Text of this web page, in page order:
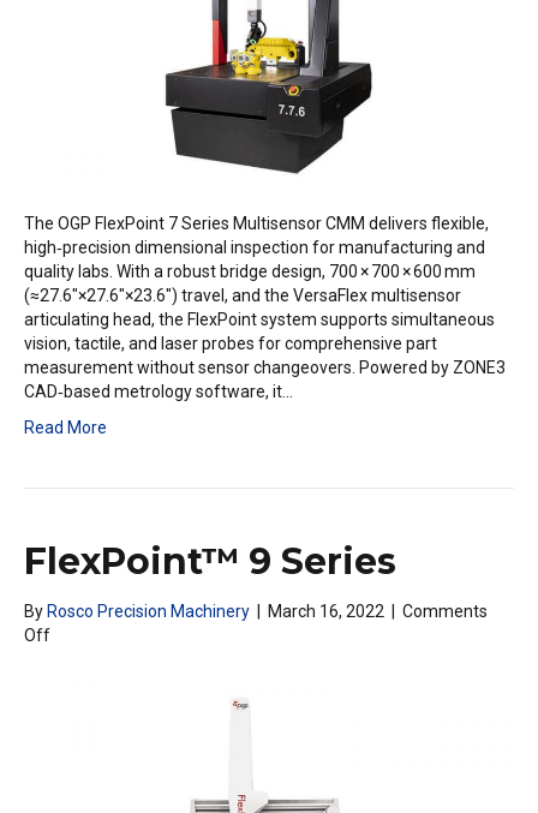
The OGP FlexPoint 7 Series Multisensor CMM delivers flexible,
high‑precision dimensional inspection for manufacturing and
quality labs. With a robust bridge design, 700 × 700 × 600 mm
(≈27.6″×27.6″×23.6″) travel, and the VersaFlex multisensor
articulating head, the FlexPoint system supports simultaneous
vision, tactile, and laser probes for comprehensive part
measurement without sensor changeovers. Powered by ZONE3
CAD‑based metrology software, it…
Read More
FlexPoint™ 9 Series
ByRosco Precision Machinery | March 16, 2022 | Comments
Offon